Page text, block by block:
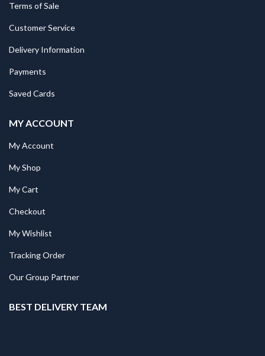
Terms of Sale
Customer Service
Delivery Information
Payments
Saved Cards
MY ACCOUNT
My Account
My Shop
My Cart
Checkout
My Wishlist
Tracking Order
Our Group Partner
BEST DELIVERY TEAM